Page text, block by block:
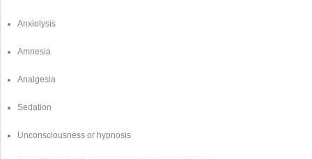
Anxiolysis
Amnesia
Analgesia
Sedation
Unconsciousness or hypnosis